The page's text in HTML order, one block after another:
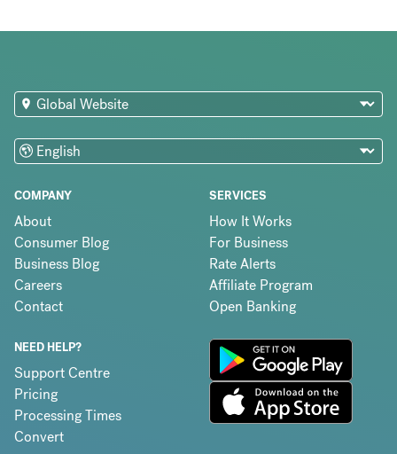
COMPANY
About
Consumer Blog
Business Blog
Careers
Contact
SERVICES
How It Works
For Business
Rate Alerts
Affiliate Program
Open Banking
NEED HELP?
Support Centre
Pricing
Processing Times
Convert